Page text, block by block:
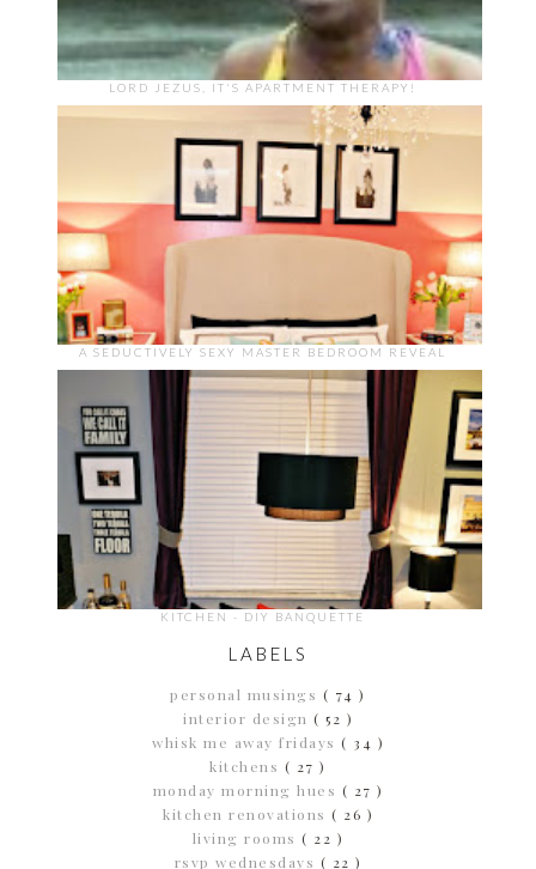
LORD JEZUS, IT'S APARTMENT THERAPY!
A SEDUCTIVELY SEXY MASTER BEDROOM REVEAL
KITCHEN - DIY BANQUETTE
LABELS
personal musings ( 74 )
interior design ( 52 )
whisk me away fridays ( 34 )
kitchens ( 27 )
monday morning hues ( 27 )
kitchen renovations ( 26 )
living rooms( 22 )
rsvp wednesdays ( 22 )